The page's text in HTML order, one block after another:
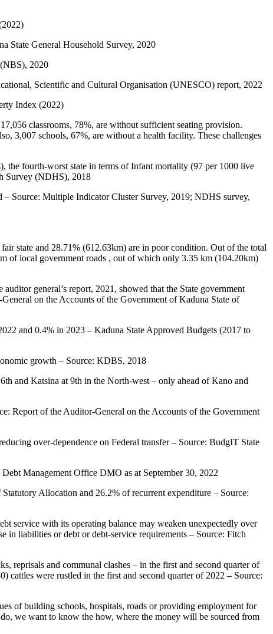
State General Household Survey, 2020
2020
Scientific and Cultural Organisation (UNESCO) report, 2022
Index (2022)
classrooms, 78%, are without sufficient seating provision.
3,007 schools, 67%, are without a health facility. These challenges
the fourth-worst state in terms of Infant mortality (97 per 1000 live
Survey (NDHS), 2018
– Source: Multiple Indicator Cluster Survey, 2019; NDHS survey,
state and 28.71% (612.63km) are in poor condition. Out of the total
of local government roads , out of which only 3.35 km (104.20km)
general’s report, 2021, showed that the State government
on the Accounts of the Government of Kaduna State of
and 0.4% in 2023 – Kaduna State Approved Budgets (2017 to
growth – Source: KDBS, 2018
and Katsina at 9th in the North-west – only ahead of Kano and
Report of the Auditor-General on the Accounts of the Government
over-dependence on Federal transfer – Source: BudgIT State
Management Office DMO as at September 30, 2022
Allocation and 26.2% of recurrent expenditure – Source:
service with its operating balance may weaken unexpectedly over
in liabilities or debt or debt-service requirements – Source: Fitch
reprisals and communal clashes – in the first and second quarter of
cattles were rustled in the first and second quarter of 2022 – Source:
of building schools, hospitals, roads or providing employment for
we want to know the how, where the money will be sourced from